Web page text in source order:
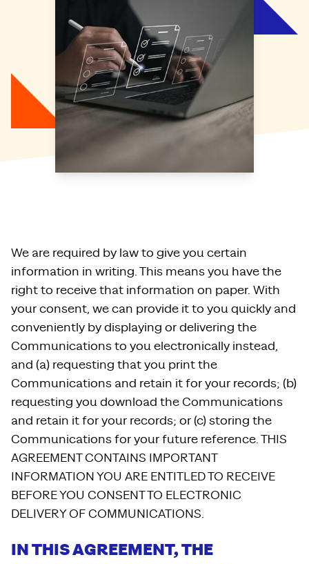
We are required by law to give you certain
information in writing. This means you have the
right to receive that information on paper. With
your consent, we can provide it to you quickly and
conveniently by displaying or delivering the
Communications to you electronically instead,
and (a) requesting that you print the
Communications and retain it for your records; (b)
requesting you download the Communications
and retain it for your records; or (c) storing the
Communications for your future reference. THIS
AGREEMENT CONTAINS IMPORTANT
INFORMATION YOU ARE ENTITLED TO RECEIVE
BEFORE YOU CONSENT TO ELECTRONIC
DELIVERY OF COMMUNICATIONS.
IN THIS AGREEMENT, THE